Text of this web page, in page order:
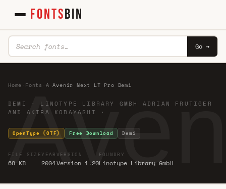
FONTSBIN
Go →
Home Fonts A ·Avenir Next LT Pro Demi
DEMI · LINOTYPE LIBRARY GMBH ADRIAN FRUTIGER
AND AKIRA KOBAYASHI ·
OpenType (OTF) Free Download Demi
FILE SIZE
68 KB
YEAR
2004
VERSION
Version 1.20
FOUNDRY
Linotype Library GmbH